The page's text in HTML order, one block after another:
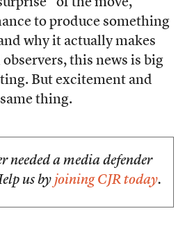
of the move,
to produce something
why it actually makes
this news is big
But excitement and
thing.
needed a media defender
us by joining CJR today.